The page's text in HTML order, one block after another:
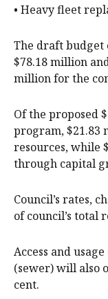
• Heavy fleet
The draft budget
$78.18 million
million for the
Of the proposed
program,
resources, while
through capital
Council’s rates,
of council’s total
Access and
(sewer) will also
cent.